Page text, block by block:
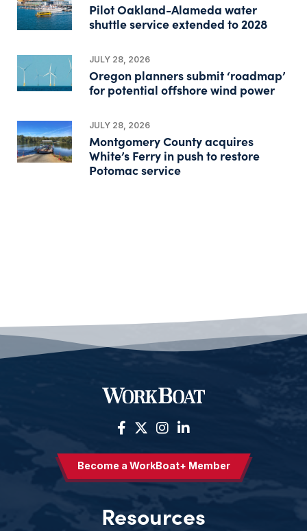
Pilot Oakland-Alameda water
shuttle service extended to 2028
JULY 28, 2026
Oregon planners submit ‘roadmap’
for potential offshore wind power
JULY 28, 2026
Montgomery County acquires
White’s Ferry in push to restore
Potomac service
Become a WorkBoat+ Member
Resources